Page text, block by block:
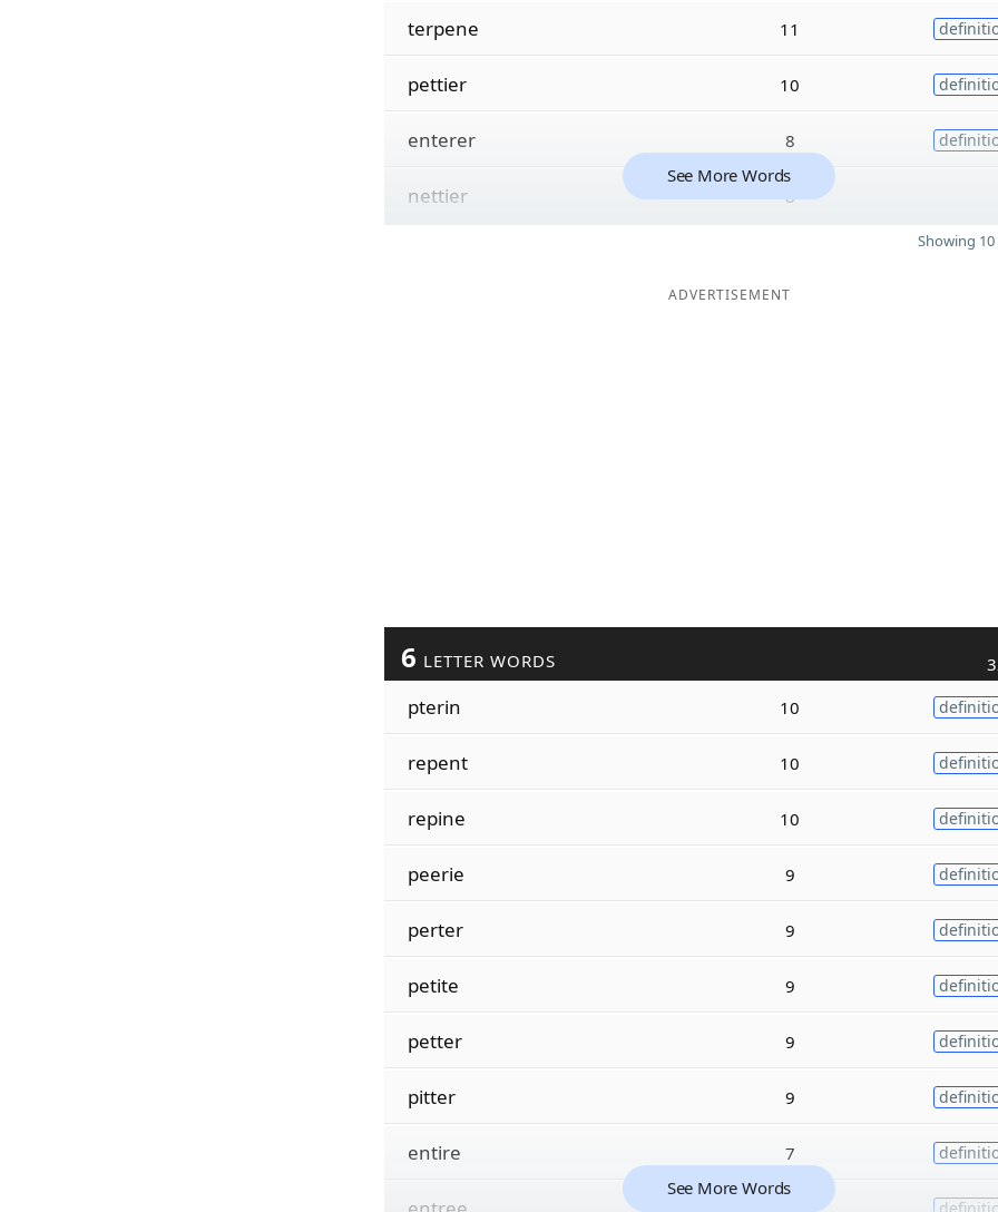
terpene 11
pettier 10
enterer 8
nettier 8
See More Words
Showing
ADVERTISEMENT
6 LETTER WORDS
pterin 10
repent 10
repine 10
peerie 9
perter 9
petite 9
petter 9
pitter 9
entire 7
See More Words